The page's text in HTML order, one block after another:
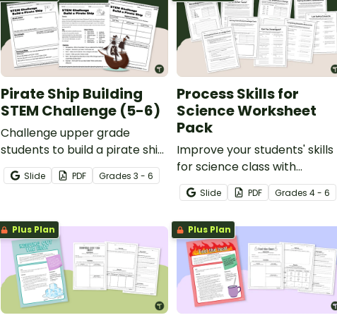
Pirate Ship Building
STEM Challenge (5-6)
Challenge upper grade
students to build a pirate ship
with a fun (and engaging)
STEM Building challenge
teachers.
Slide PDF Grades 3 - 6
Process Skills for
Science Worksheet
Pack
Improve your students' skills
for science class with
printable Scientific Process
Skills Worksheets.
Slide PDF Grades 4 - 6
Plus Plan Plus Plan